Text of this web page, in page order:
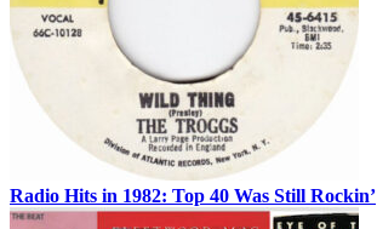
Radio Hits in 1982: Top 40 Was Still Rockin’